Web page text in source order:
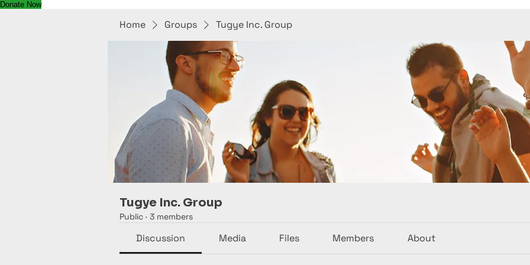
Donate Now
Home Groups Tugye Inc. Group
Tugye Inc. Group
Public · 3 members
Discussion Media Files Members About